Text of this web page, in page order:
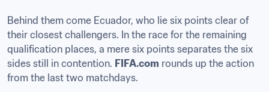
Behind them come Ecuador, who lie six points clear of
their closest challengers. In the race for the remaining
qualification places, a mere six points separates the six
sides still in contention. FIFA.com rounds up the action
from the last two matchdays.